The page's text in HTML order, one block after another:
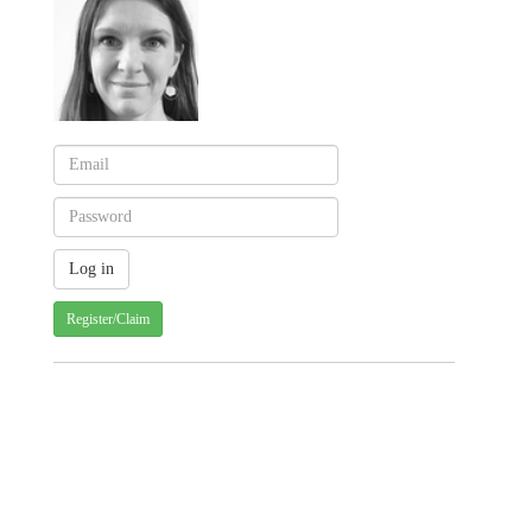
Register/Claim